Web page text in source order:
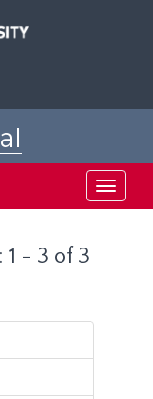
Toggle
- 3 of 3